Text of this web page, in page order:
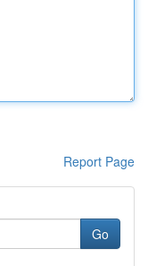
Report Page
Go